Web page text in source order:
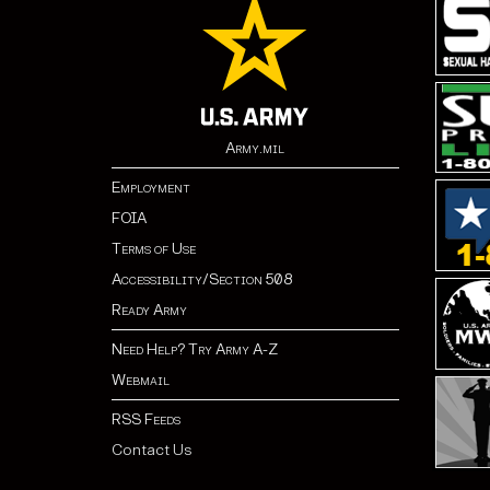
Army.mil
Employment
FOIA
Terms of Use
Accessibility/Section 508
Ready Army
Need Help? Try Army A-Z
Webmail
RSS Feeds
Contact Us